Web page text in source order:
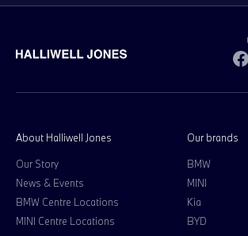
About Halliwell Jones
Our Story
News & Events
BMW Centre Locations
MINI Centre Locations
Our brands
BMW
MINI
Kia
BYD